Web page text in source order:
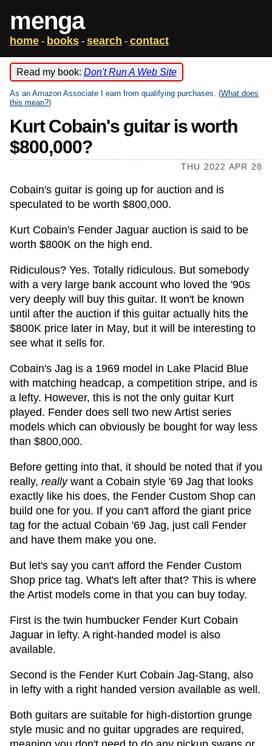
menga
home - books - search - contact
Read my book: Don't Run A Web Site
As an Amazon Associate I earn from qualifying purchases. (What does
this mean?)
Kurt Cobain's guitar is worth
$800,000?
THU 2022 APR 28
Cobain's guitar is going up for auction and is
speculated to be worth $800,000.
Kurt Cobain's Fender Jaguar auction is said to be
worth $800K on the high end.
Ridiculous? Yes. Totally ridiculous. But somebody
with a very large bank account who loved the '90s
very deeply will buy this guitar. It won't be known
until after the auction if this guitar actually hits the
$800K price later in May, but it will be interesting to
see what it sells for.
Cobain's Jag is a 1969 model in Lake Placid Blue
with matching headcap, a competition stripe, and is
a lefty. However, this is not the only guitar Kurt
played. Fender does sell two new Artist series
models which can obviously be bought for way less
than $800,000.
Before getting into that, it should be noted that if you
really, reallywant a Cobain style '69 Jag that looks
exactly like his does, the Fender Custom Shop can
build one for you. If you can't afford the giant price
tag for the actual Cobain '69 Jag, just call Fender
and have them make you one.
But let's say you can't afford the Fender Custom
Shop price tag. What's left after that? This is where
the Artist models come in that you can buy today.
First is the twin humbucker Fender Kurt Cobain
Jaguar in lefty. A right-handed model is also
available.
Second is the Fender Kurt Cobain Jag-Stang, also
in lefty with a right handed version available as well.
Both guitars are suitable for high-distortion grunge
style music and no guitar upgrades are required,